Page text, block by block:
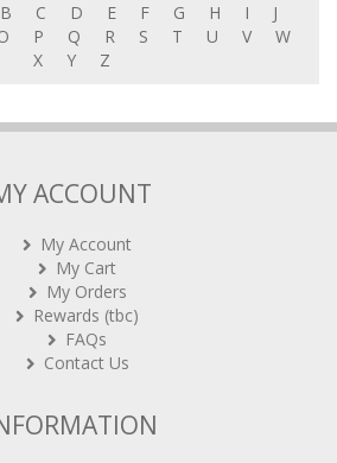
B C D E F G H I
J
P Q R S T U V
W
X
Y Z
ACCOUNT
My Account
My Cart
My Orders
Rewards (tbc)
FAQs
Contact Us